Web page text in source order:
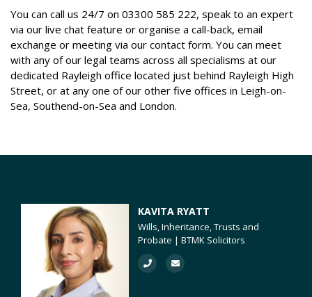
You can call us 24/7 on 03300 585 222, speak to an expert
via our live chat feature or organise a call-back, email
exchange or meeting via our contact form. You can meet
with any of our legal teams across all specialisms at our
dedicated Rayleigh office located just behind Rayleigh High
Street, or at any one of our other five offices in Leigh-on-
Sea, Southend-on-Sea and London.
KAVITA RYATT
Wills, Inheritance, Trusts and
Probate | BTMK Solicitors